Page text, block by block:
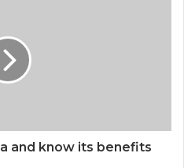
and know its benefits